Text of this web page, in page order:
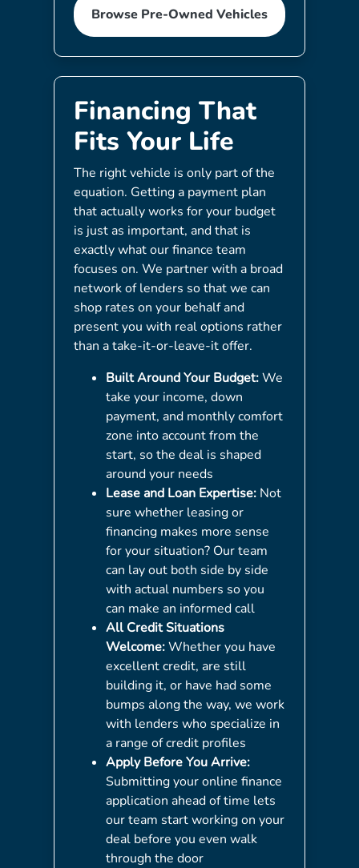
Browse Pre-Owned Vehicles
Financing That
Fits Your Life
The right vehicle is only part of the
equation. Getting a payment plan
that actually works for your budget
is just as important, and that is
exactly what our finance team
focuses on. We partner with a broad
network of lenders so that we can
shop rates on your behalf and
present you with real options rather
than a take-it-or-leave-it offer.
Built Around Your Budget:We
take your income, down
payment, and monthly comfort
zone into account from the
start, so the deal is shaped
around your needs
Lease and Loan Expertise:Not
sure whether leasing or
financing makes more sense
for your situation? Our team
can lay out both side by side
with actual numbers so you
can make an informed call
All Credit Situations
Welcome:Whether you have
excellent credit, are still
building it, or have had some
bumps along the way, we work
with lenders who specialize in
a range of credit profiles
Apply Before You Arrive:
Submitting your online finance
application ahead of time lets
our team start working on your
deal before you even walk
through the door